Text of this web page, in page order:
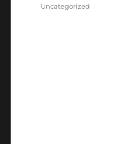
Categories
Uncategorized